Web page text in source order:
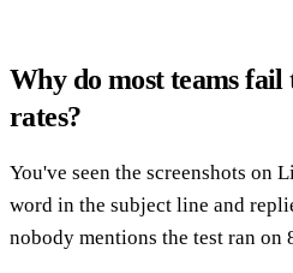
Why do most teams
rates?
You've seen the screenshots on
word in the subject line and
nobody mentions the test ran on